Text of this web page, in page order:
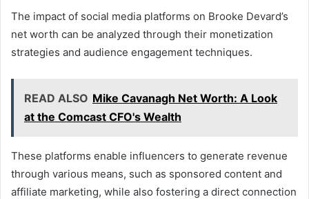
The impact of social media platforms on Brooke Devard’s
net worth can be analyzed through their monetization
strategies and audience engagement techniques.
READ ALSO Mike Cavanagh Net Worth: A Look
at the Comcast CFO's Wealth
These platforms enable influencers to generate revenue
through various means, such as sponsored content and
affiliate marketing, while also fostering a direct connection